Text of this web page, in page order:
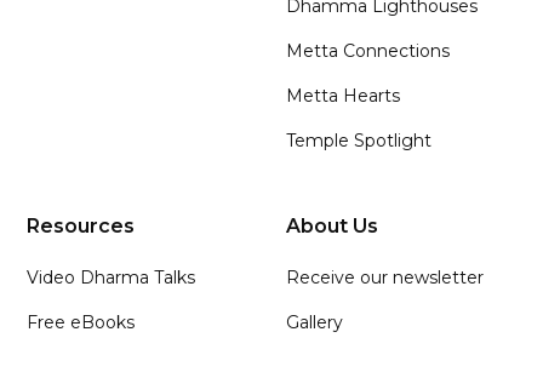
Dhamma Lighthouses
Metta Connections
Metta Hearts
Temple Spotlight
Resources
Video Dharma Talks
Free eBooks
About Us
Receive our newsletter
Gallery